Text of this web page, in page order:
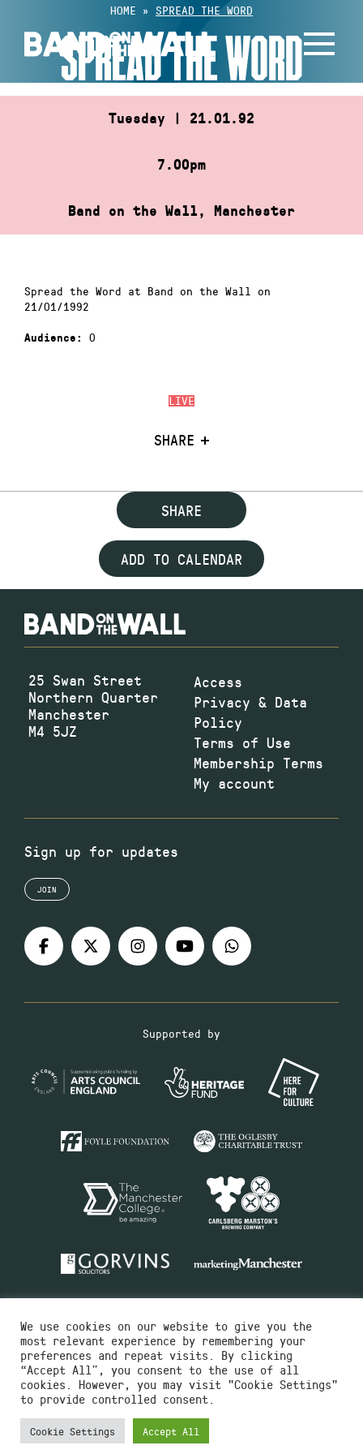
content
HOME » SPREAD THE WORD
SPREAD THE WORD
Tuesday | 21.01.92
7.00pm
Band on the Wall, Manchester
LIVE
SHARE
Spread the Word at Band on the Wall on
21/01/1992
Audience: 0
SHARE
ADD TO CALENDAR
25 Swan Street
Northern Quarter
Manchester
M4 5JZ
Access
Privacy & Data
Policy
Terms of Use
Membership Terms
My account
Sign up for updates
JOIN
Supported by
Charity No.516351
Designed by Instruct
Built by OH Digital
We use cookies on our website to give you the
most relevant experience by remembering your
preferences and repeat visits. By clicking
“Accept All”, you consent to the use of all
cookies. However, you may visit "Cookie Settings"
to provide controlled consent.
Cookie Settings Accept All